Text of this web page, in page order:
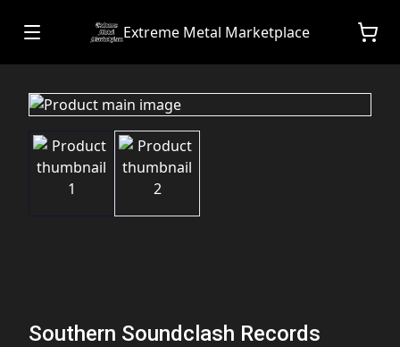
Extreme Metal Marketplace
Southern Soundclash Records